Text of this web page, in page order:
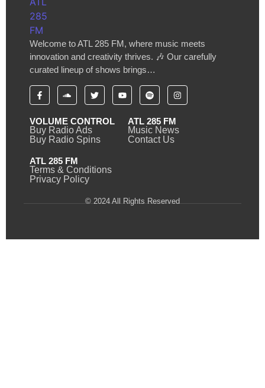
Welcome to ATL 285 FM, where music meets
innovation and creativity thrives. 🎶 Our carefully
curated lineup of shows brings…
VOLUME CONTROL
Buy Radio Ads
Buy Radio Spins
ATL 285 FM
Music News
Contact Us
ATL 285 FM
Terms & Conditions
Privacy Policy
© 2024 All Rights Reserved